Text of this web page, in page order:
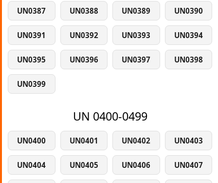
UN0387 UN0388 UN0389 UN0390
UN0391 UN0392 UN0393 UN0394
UN0395 UN0396 UN0397 UN0398
UN0399
UN 0400-0499
UN0400 UN0401 UN0402 UN0403
UN0404 UN0405 UN0406 UN0407